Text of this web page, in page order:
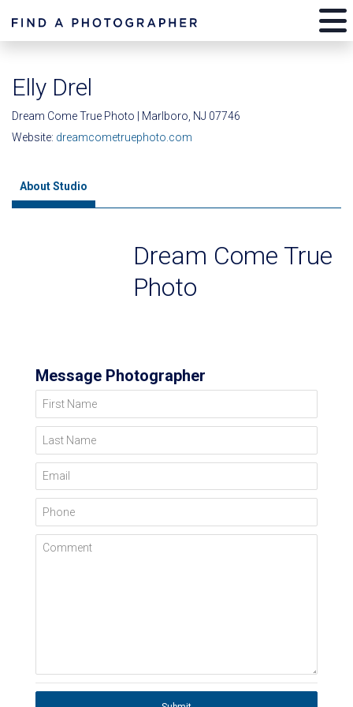
Elly Drel
Dream Come True Photo | Marlboro, NJ 07746
Website: dreamcometruephoto.com
About Studio
Dream Come True
Photo
Message Photographer
First Name
Last Name
Email
Phone
Comment